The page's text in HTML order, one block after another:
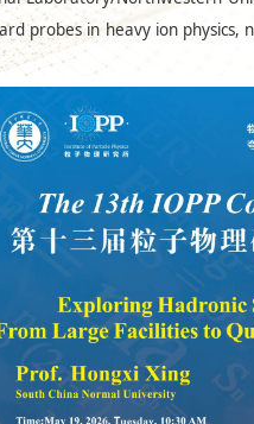
probes in heavy ion